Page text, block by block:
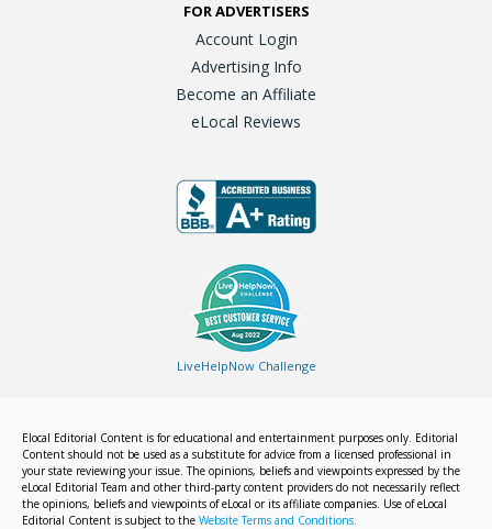
FOR ADVERTISERS
Account Login
Advertising Info
Become an Affiliate
eLocal Reviews
LiveHelpNow Challenge
Elocal Editorial Content is for educational and entertainment purposes only. Editorial
Content should not be used as a substitute for advice from a licensed professional in
your state reviewing your issue. The opinions, beliefs and viewpoints expressed by the
eLocal Editorial Team and other third-party content providers do not necessarily reflect
the opinions, beliefs and viewpoints of eLocal or its affiliate companies. Use of eLocal
Editorial Content is subject to the Website Terms and Conditions.